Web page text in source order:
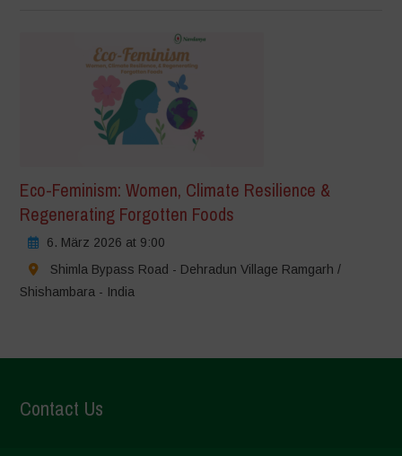
Eco-Feminism: Women, Climate Resilience &
Regenerating Forgotten Foods
6. März 2026 at 9:00
Shimla Bypass Road - Dehradun Village Ramgarh /
Shishambara - India
Contact Us